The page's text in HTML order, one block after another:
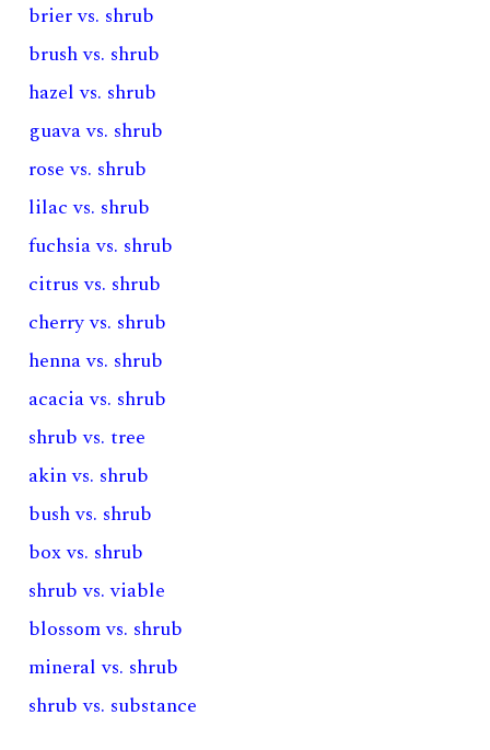
brier vs. shrub
brush vs. shrub
hazel vs. shrub
guava vs. shrub
rose vs. shrub
lilac vs. shrub
fuchsia vs. shrub
citrus vs. shrub
cherry vs. shrub
henna vs. shrub
acacia vs. shrub
shrub vs. tree
akin vs. shrub
bush vs. shrub
box vs. shrub
shrub vs. viable
blossom vs. shrub
mineral vs. shrub
shrub vs. substance